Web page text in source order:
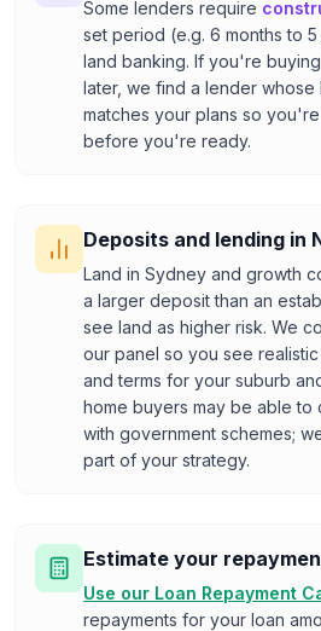
Some lenders require
set period (e.g. 6 months to
land banking. If you're
later, we find a lender whose
matches your plans so
before you're ready.
Deposits and lending in
Land in Sydney and growth
a larger deposit than an
see land as higher risk. We
our panel so you see
and terms for your suburb
home buyers may be able to
with government schemes;
part of your strategy.
Estimate your
Use our Loan Repayment
repayments for your loan